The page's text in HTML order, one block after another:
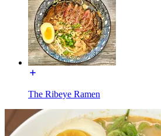
The Ribeye Ramen